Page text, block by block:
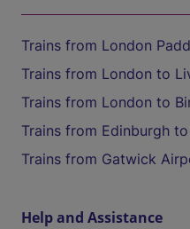
Trains from London
Trains from London to
Trains from London to
Trains from Edinburgh
Trains from Gatwick
Help and Assistance